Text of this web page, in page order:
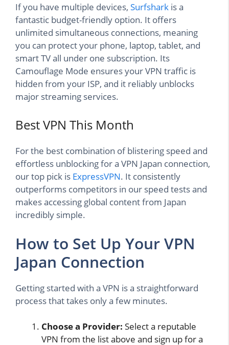
If you have multiple devices, Surfshark is a
fantastic budget-friendly option. It offers
unlimited simultaneous connections, meaning
you can protect your phone, laptop, tablet, and
smart TV all under one subscription. Its
Camouflage Mode ensures your VPN traffic is
hidden from your ISP, and it reliably unblocks
major streaming services.
Best VPN This Month
For the best combination of blistering speed and
effortless unblocking for a VPN Japan connection,
our top pick is ExpressVPN. It consistently
outperforms competitors in our speed tests and
makes accessing global content from Japan
incredibly simple.
How to Set Up Your VPN
Japan Connection
Getting started with a VPN is a straightforward
process that takes only a few minutes.
Choose a Provider: Select a reputable
VPN from the list above and sign up for a